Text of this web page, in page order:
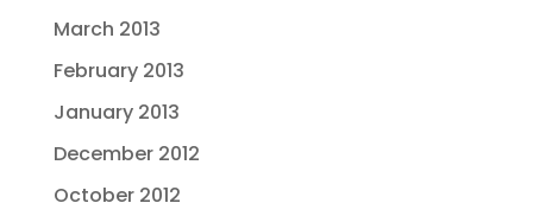
March 2013
February 2013
January 2013
December 2012
October 2012